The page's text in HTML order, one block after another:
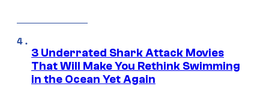
3 Underrated Shark Attack Movies
That Will Make You Rethink Swimming
in the Ocean Yet Again